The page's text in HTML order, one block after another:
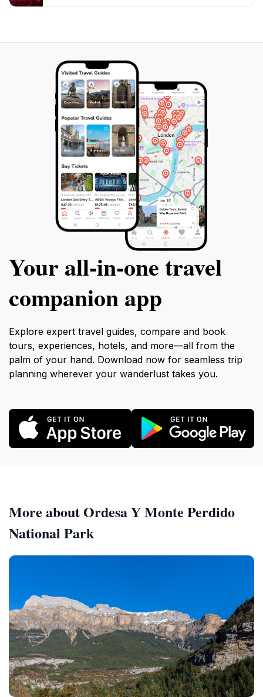
relaxation and reflection. Whether you're an
Your all‑in‑one travel
companion app
Explore expert travel guides, compare and book
tours, experiences, hotels, and more—all from the
palm of your hand. Download now for seamless trip
planning wherever your wanderlust takes you.
More about Ordesa Y Monte Perdido
National Park